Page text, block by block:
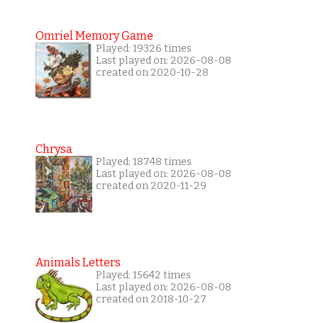
Omriel Memory Game
Played: 19326 times
Last played on: 2026-08-08
created on 2020-10-28
Chrysa
Played: 18748 times
Last played on: 2026-08-08
created on 2020-11-29
Animals Letters
Played: 15642 times
Last played on: 2026-08-08
created on 2018-10-27